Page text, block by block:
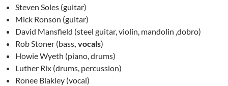
Steven Soles (guitar)
Mick Ronson (guitar)
David Mansfield (steel guitar, violin, mandolin ,dobro)
Rob Stoner (bass, vocals)
Howie Wyeth (piano, drums)
Luther Rix (drums, percussion)
Ronee Blakley (vocal)